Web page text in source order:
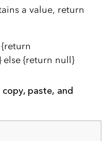
a value, return
else {return null}
copy, paste, and